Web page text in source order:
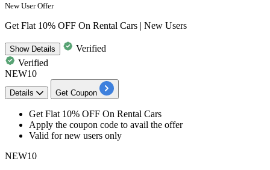
New User Offer
Get Flat 10% OFF On Rental Cars | New Users
ShowDetails
Verified
Verified
NEW10
Details Get Coupon
​​​​​​​Get Flat 10% OFF On Rental Cars
Apply the coupon code to avail the offer
Valid fornew users only
NEW10